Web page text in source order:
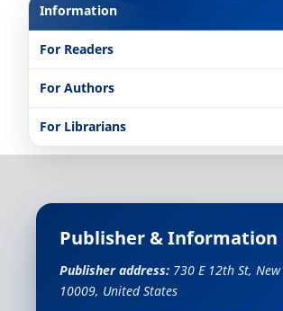
Information
For Readers
For Authors
For Librarians
Publisher & Information
Publisher address: 730 E 12th St,
10009, United States